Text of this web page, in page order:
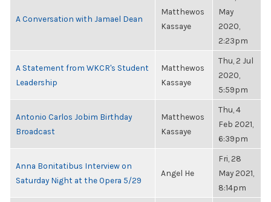
A Conversation with Jamael Dean
Matthewos
Kassaye
May
2020,
2:23pm
A Statement from WKCR's Student
Leadership
Matthewos
Kassaye
Thu, 2 Jul
2020,
5:59pm
Antonio Carlos Jobim Birthday
Broadcast
Matthewos
Kassaye
Thu, 4
Feb 2021,
6:39pm
Anna Bonitatibus Interview on
Saturday Night at the Opera 5/29
Angel He
Fri, 28
May 2021,
8:14pm